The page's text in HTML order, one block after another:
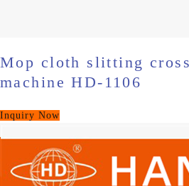
Mop cloth slitting
machine HD-1106
Inquiry Now